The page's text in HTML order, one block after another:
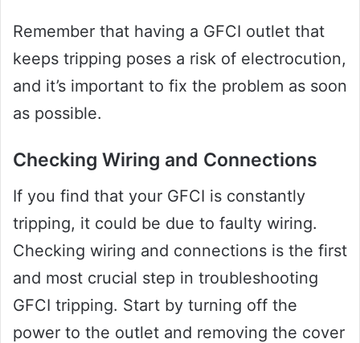
Remember that having a GFCI outlet that
keeps tripping poses a risk of electrocution,
and it’s important to fix the problem as soon
as possible.
Checking Wiring and Connections
If you find that your GFCI is constantly
tripping, it could be due to faulty wiring.
Checking wiring and connections is the first
and most crucial step in troubleshooting
GFCI tripping. Start by turning off the
power to the outlet and removing the cover